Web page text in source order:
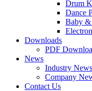
Drum
Dance
Baby &
Downloads
PDF
News
Industry News
Company
Contact Us